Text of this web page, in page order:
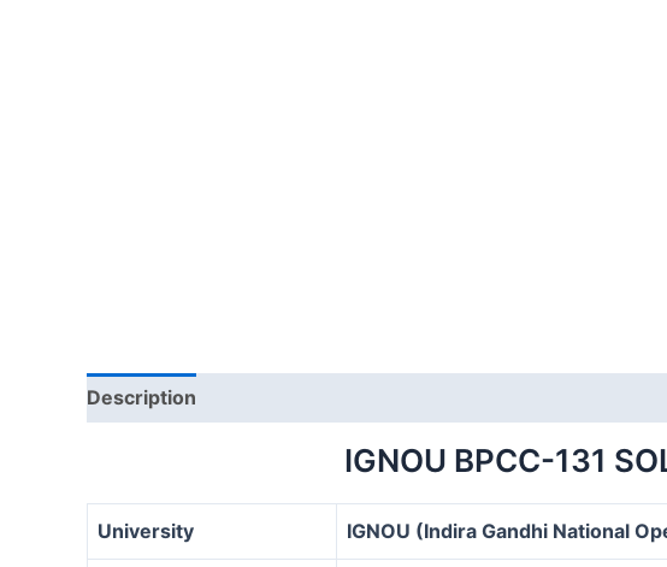
Description
IGNOU BPCC-131
University IGNOU (Indira Gandhi National